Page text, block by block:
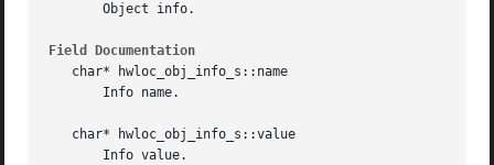
       Object info.
Field Documentation
   char* hwloc_obj_info_s::name
       Info name.
   char* hwloc_obj_info_s::value
       Info value.